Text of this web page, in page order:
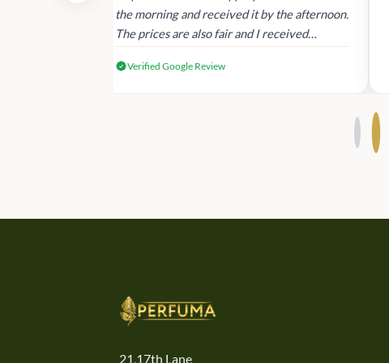
the morning and received it by the afternoon.
The prices are also fair and I received
Verified Google Review
21,17th Lane